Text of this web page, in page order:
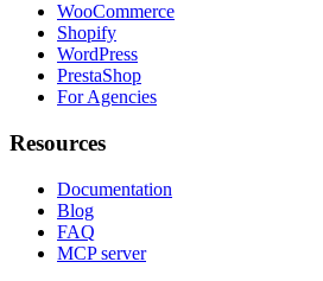
WooCommerce
Shopify
WordPress
PrestaShop
For Agencies
Resources
Documentation
Blog
FAQ
MCP server